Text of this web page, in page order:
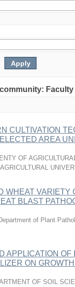
CULTIVATION
AREA
OF
WHEAT VARIETY
BLAST
of Plant
APPLICATION
ON
OF SOIL